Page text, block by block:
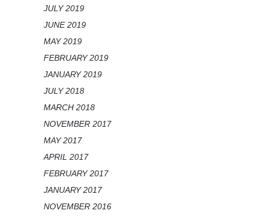
JULY 2019
JUNE 2019
MAY 2019
FEBRUARY 2019
JANUARY 2019
JULY 2018
MARCH 2018
NOVEMBER 2017
MAY 2017
APRIL 2017
FEBRUARY 2017
JANUARY 2017
NOVEMBER 2016